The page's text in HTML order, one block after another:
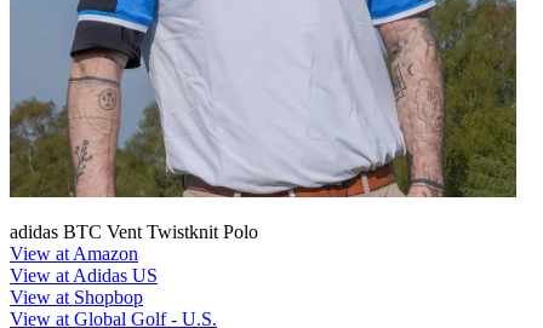
adidas BTC Vent Twistknit Polo
View at Amazon
View at Adidas US
View at Shopbop
View at Global Golf - U.S.